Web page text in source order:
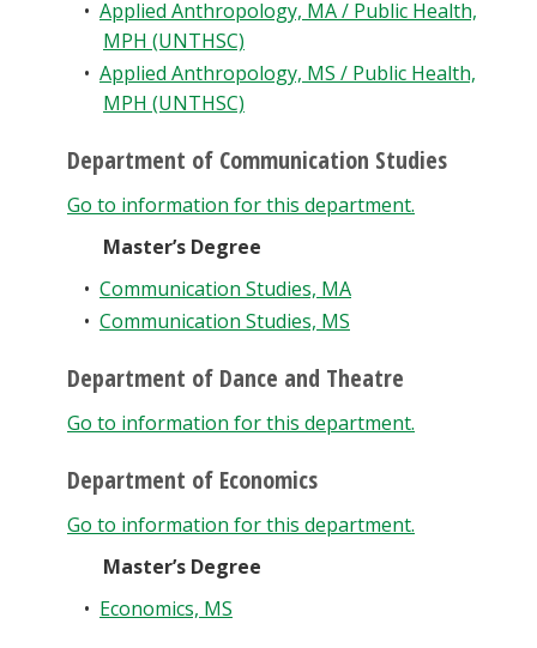
• Applied Anthropology, MA / Public Health,
MPH (UNTHSC)
• Applied Anthropology, MS / Public Health,
MPH (UNTHSC)
Department of Communication Studies
Go to information for this department.
Master’s Degree
• Communication Studies, MA
• Communication Studies, MS
Department of Dance and Theatre
Go to information for this department.
Department of Economics
Go to information for this department.
Master’s Degree
• Economics, MS